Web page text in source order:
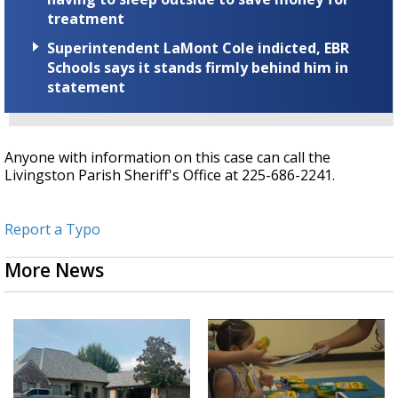
treatment
Superintendent LaMont Cole indicted, EBR
Schools says it stands firmly behind him in
statement
Anyone with information on this case can call the
Livingston Parish Sheriff's Office at 225-686-2241.
Report a Typo
More News